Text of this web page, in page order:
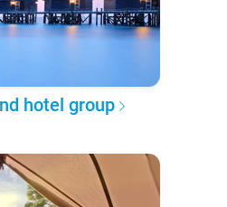
hotel group